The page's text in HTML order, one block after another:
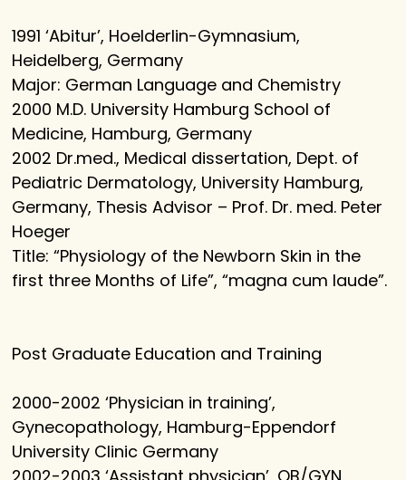
1991 ‘Abitur’, Hoelderlin-Gymnasium,
Heidelberg, Germany
Major: German Language and Chemistry
2000 M.D. University Hamburg School of
Medicine, Hamburg, Germany
2002 Dr.med., Medical dissertation, Dept. of
Pediatric Dermatology, University Hamburg,
Germany, Thesis Advisor – Prof. Dr. med. Peter
Hoeger
Title: “Physiology of the Newborn Skin in the
first three Months of Life”, “magna cum laude”.
Post Graduate Education and Training
2000-2002 ‘Physician in training’,
Gynecopathology, Hamburg-Eppendorf
University Clinic Germany